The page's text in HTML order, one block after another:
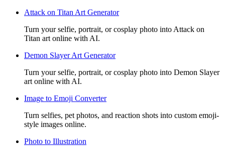
Attack on Titan Art Generator
Turn your selfie, portrait, or cosplay photo into Attack on
Titan art online with AI.
Demon Slayer Art Generator
Turn your selfie, portrait, or cosplay photo into Demon Slayer
art online with AI.
Image to Emoji Converter
Turn selfies, pet photos, and reaction shots into custom emoji-
style images online.
Photo to Illustration